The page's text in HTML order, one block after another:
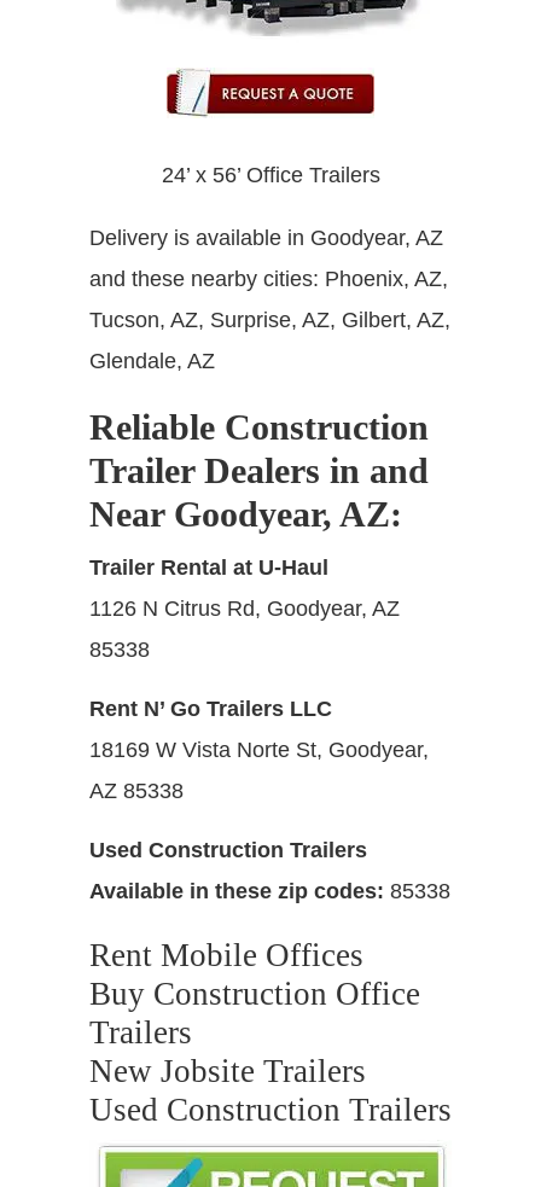
24’ x 56’ Office Trailers
Delivery is available in Goodyear, AZ
and these nearby cities: Phoenix, AZ,
Tucson, AZ, Surprise, AZ, Gilbert, AZ,
Glendale, AZ
Reliable Construction
Trailer Dealers in and
Near Goodyear, AZ:
Trailer Rental at U-Haul
1126 N Citrus Rd, Goodyear, AZ
85338
Rent N’ Go Trailers LLC
18169 W Vista Norte St, Goodyear,
AZ 85338
Used Construction Trailers
Available in these zip codes: 85338
Rent Mobile Offices
Buy Construction Office
Trailers
New Jobsite Trailers
Used Construction Trailers